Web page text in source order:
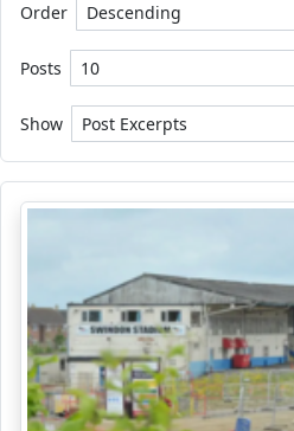
Order
Posts
Show